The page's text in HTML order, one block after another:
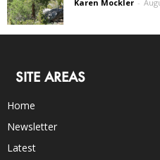
Karen Mockler -
SITE AREAS
Home
Newsletter
Latest